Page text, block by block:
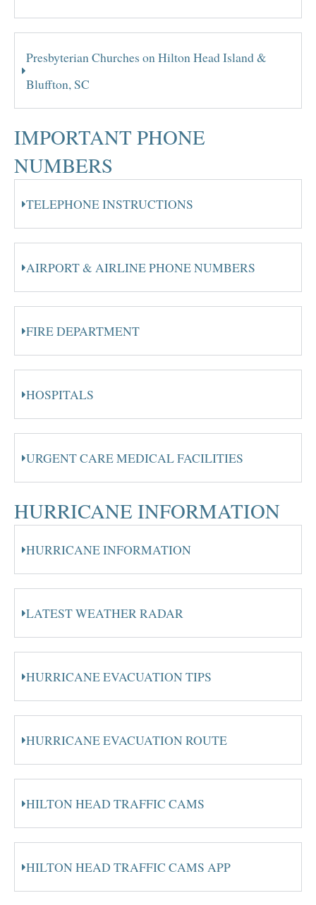
Presbyterian Churches on Hilton Head Island &
Bluffton, SC
IMPORTANT PHONE
NUMBERS
TELEPHONE INSTRUCTIONS
AIRPORT & AIRLINE PHONE NUMBERS
FIRE DEPARTMENT
HOSPITALS
URGENT CARE MEDICAL FACILITIES
HURRICANE INFORMATION
HURRICANE INFORMATION
LATEST WEATHER RADAR
HURRICANE EVACUATION TIPS
HURRICANE EVACUATION ROUTE
HILTON HEAD TRAFFIC CAMS
HILTON HEAD TRAFFIC CAMS APP